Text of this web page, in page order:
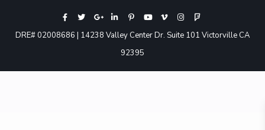
DRE# 02008686 | 14238 Valley Center Dr. Suite 101 Victorville CA
92395